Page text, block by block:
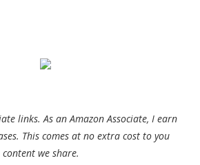
links. As an Amazon Associate, I earn
This comes at no extra cost to you
we share.